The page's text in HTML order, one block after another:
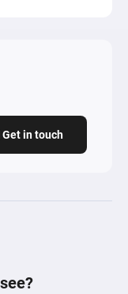
Get in touch